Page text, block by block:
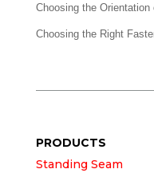
Choosing the
Choosing the Right
PRODUCTS
Standing Seam